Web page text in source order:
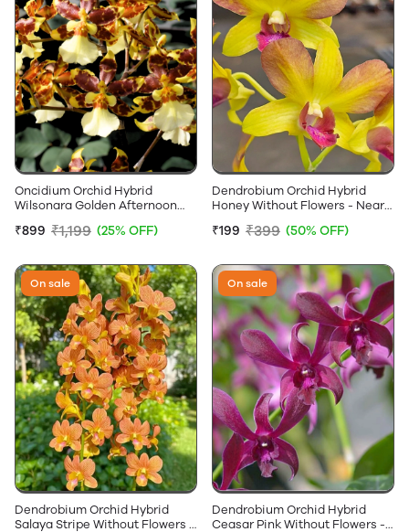
Oncidium Orchid Hybrid
Wilsonara Golden Afternoon
₹899 ₹1,199 (25% OFF)
Dendrobium Orchid Hybrid
Honey Without Flowers - Near
₹199 ₹399 (50% OFF)
On sale
Dendrobium Orchid Hybrid
Salaya Stripe Without Flowers -
On sale
Dendrobium Orchid Hybrid
Ceasar Pink Without Flowers -